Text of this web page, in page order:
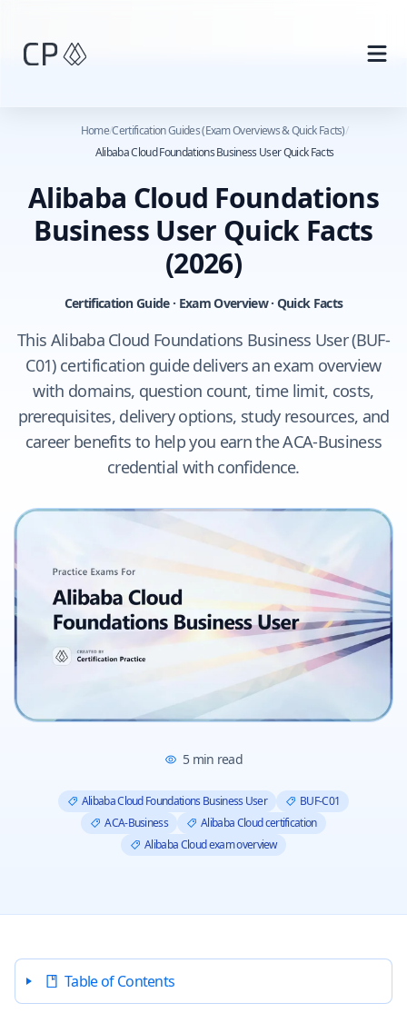
Home/Certification Guides (Exam Overviews & Quick Facts)/
Alibaba Cloud Foundations Business User Quick Facts
Alibaba Cloud Foundations
Business User Quick Facts
(2026)
Certification Guide · Exam Overview · Quick Facts
This Alibaba Cloud Foundations Business User (BUF-
C01) certification guide delivers an exam overview
with domains, question count, time limit, costs,
prerequisites, delivery options, study resources, and
career benefits to help you earn the ACA-Business
credential with confidence.
5min read
Alibaba Cloud Foundations Business User
BUF-C01
ACA-Business
Alibaba Cloud certification
Alibaba Cloud exam overview
Table of Contents